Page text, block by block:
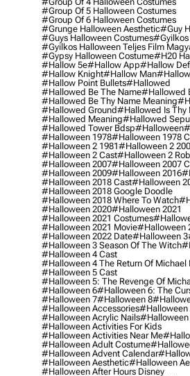
#group Of 5 Halloween Costumes
#group Of 6 Halloween Costumes
#grunge Halloween Aesthetic#guy
#guys Halloween Costumes#gyilkos
#gyilkos Halloween Teljes Film
#gypsy Halloween Costume#h20
#hallow 5e#hallow App#hallow
#hallow Knight#hallow Man
#hallow Point Bullets#hallowed
#hallowed Be The Name#hallowed
#hallowed Be Thy Name Meaning
#hallowed Ground#hallowed Is Thy
#hallowed Meaning#hallowed
#hallowed Tower Bdsp#Halloween
#halloween 1978#halloween 1978
#halloween 2 1981#halloween 2
#halloween 2 Cast#halloween 2
#halloween 2007#halloween 2007
#halloween 2009#halloween 2016
#halloween 2018 Cast#halloween
#halloween 2018 Google Doodle
#halloween 2018 Where To Watch
#halloween 2020#halloween 2021
#halloween 2021 Costumes
#halloween 2021 Movie#halloween
#halloween 2022 Date#halloween 3
#halloween 3 Season Of The Witch
#halloween 4 Cast
#halloween 4 The Return Of Michael
#halloween 5 Cast
#halloween 5: The Revenge Of
#halloween 6#halloween 6: The
#halloween 7#halloween 8
#halloween Accessories#halloween
#halloween Acrylic Nails#halloween
#halloween Activities For Kids
#halloween Activities Near Me
#halloween Adult Costume
#halloween Advent Calendar
#halloween Aesthetic#halloween
#halloween After Hours Disney